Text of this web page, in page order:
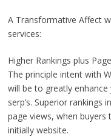
A Transformative Affect
services:
Higher Rankings plus
The principle intent with
will be to greatly
serp’s. Superior
page views, when
initially website.